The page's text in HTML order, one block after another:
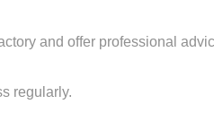
and offer professional
regularly.